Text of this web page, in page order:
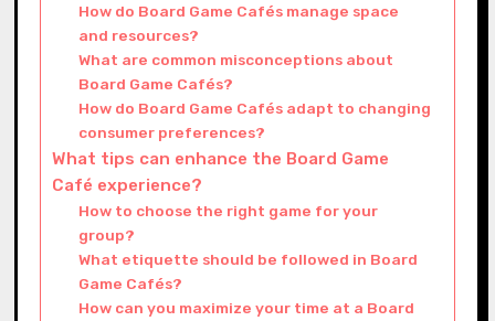
How do Board Game Cafés manage space
and resources?
What are common misconceptions about
Board Game Cafés?
How do Board Game Cafés adapt to changing
consumer preferences?
What tips can enhance the Board Game
Café experience?
How to choose the right game for your
group?
What etiquette should be followed in Board
Game Cafés?
How can you maximize your time at a Board